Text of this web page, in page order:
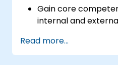
Gain core
internal and
Master the ins and
ceremonies.
Read more...